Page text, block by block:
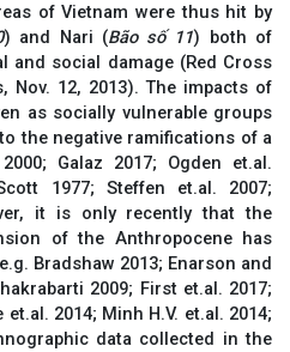
of Vietnam were thus hit by
) and Nari (Bãosố 11) both of
and social damage (Red Cross
Nov. 12, 2013). The impacts of
as socially vulnerable groups
the negative ramifications of a
Galaz 2017; Ogden et.al.
1977; Steffen et.al. 2007;
it is only recently that the
of the Anthropocene has
Bradshaw 2013; Enarson and
2009; First et.al. 2017;
et.al. 2014; Minh H.V. et.al. 2014;
data collected in the